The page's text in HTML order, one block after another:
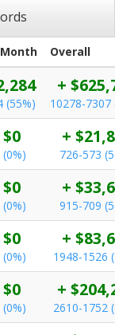
Overall
(55%)
+
10278-7307
+
726-573
+
915-709
+
1948-1526
+
2610-1752